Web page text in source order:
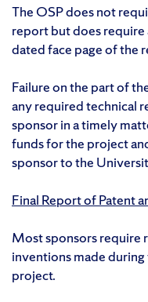
The OSP does not
report but does
dated face page of the
Failure on the part of
any required technical
sponsor in a timely
funds for the project
sponsor to the
Final Report of Patent
Most sponsors require
inventions made
project.